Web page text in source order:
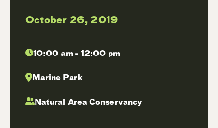
October 26, 2019
10:00 am - 12:00 pm
Marine Park
Natural Area Conservancy